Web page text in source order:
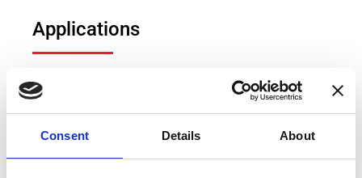
Consent Details About
Applications
Power measurement
Electric vehicle (EV) test bench